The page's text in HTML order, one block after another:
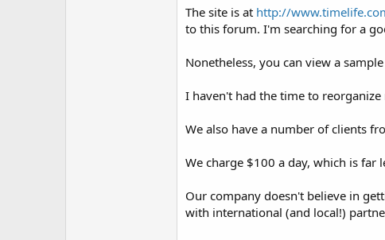
The site is at http://
to this forum. I'm searching for a
Nonetheless, you can view a
I haven't had the time to
We also have a number of clients
We charge $100 a day, which is far
Our company doesn't believe in
with international (and local!)